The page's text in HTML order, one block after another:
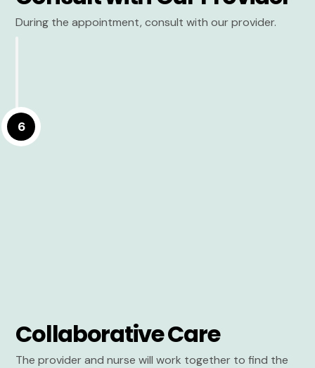
During the appointment, consult with our provider.
6
Collaborative Care
The provider and nurse will work together to find the